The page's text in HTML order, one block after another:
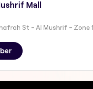
Mall